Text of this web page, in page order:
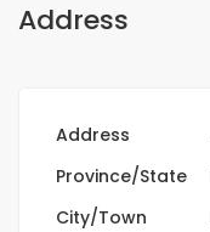
Address
Address
Province/State
City/Town